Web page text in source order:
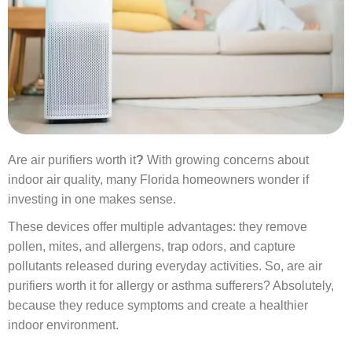
Are air purifiers worth it? With growing concerns about
indoor air quality, many Florida homeowners wonder if
investing in one makes sense.
These devices offer multiple advantages: they remove
pollen, mites, and allergens, trap odors, and capture
pollutants released during everyday activities. So, are air
purifiers worth it for allergy or asthma sufferers? Absolutely,
because they reduce symptoms and create a healthier
indoor environment.